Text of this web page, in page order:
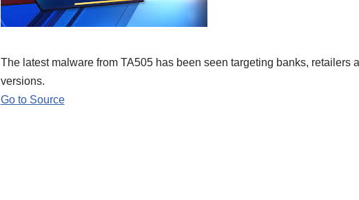
The latest malware from TA505 has been seen targeting banks, retailers
versions.
Go to Source